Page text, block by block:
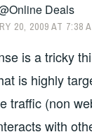
Deals
20, 2009 AT 7:38
is a tricky
is highly
traffic (non
with